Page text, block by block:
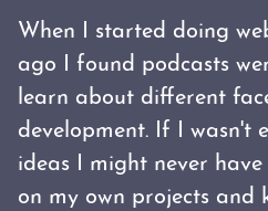
When I started doing
ago I found podcasts
learn about different
development. If I wasn't
ideas I might never
on my own projects and